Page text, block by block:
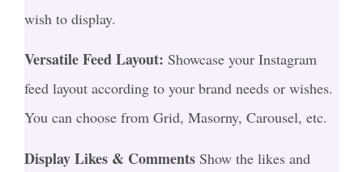
wish to display.
Versatile Feed Layout: Showcase your Instagram
feed layout according to your brand needs or wishes.
You can choose from Grid, Masorny, Carousel, etc.
Display Likes & Comments Show the likes and